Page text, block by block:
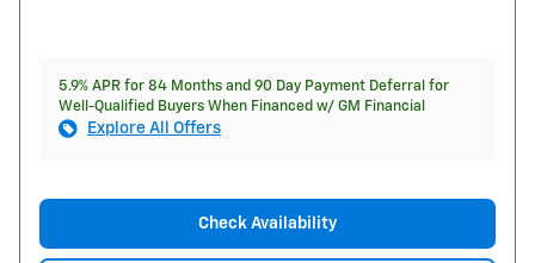
5.9% APR for 84 Months and 90 Day Payment Deferral for
Well-Qualified Buyers When Financed w/ GM Financial
Explore All Offers
Check Availability